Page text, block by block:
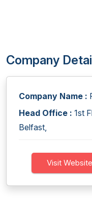
Company
Company Name :
Head Office : 1st
Belfast,
Visit Website